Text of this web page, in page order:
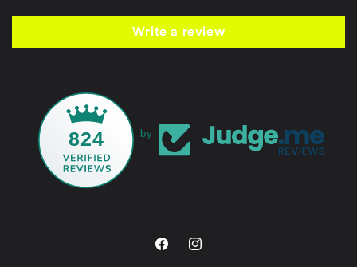
Write a review
824 by
FacebookInstagram